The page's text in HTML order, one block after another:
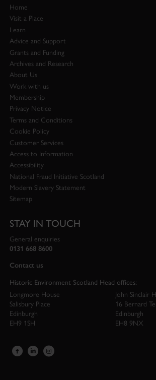
Home
Visit a Place
Learn
Advice and Support
Grants and Funding
Archives and Research
About Us
Work with us
Membership
Privacy Notice
Terms and Conditions
Cookie Policy
Customer Services
Access to Information
Accessibility
National Fraud Initiative Scotland
Modern Slavery Statement
Sitemap
STAY IN TOUCH
General enquiries
0131 668 8600
Contact us
Historic Environment Scotland Head offices:
Longmore House
Salisbury Place
Edinburgh
EH9 1SH
John Sinclair
16 Bernard
Edinburgh
EH8 9NX